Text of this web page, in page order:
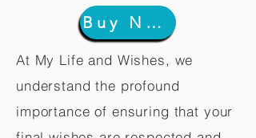
Buy Now
At My Life and Wishes, we
understand the profound
importance of ensuring that your